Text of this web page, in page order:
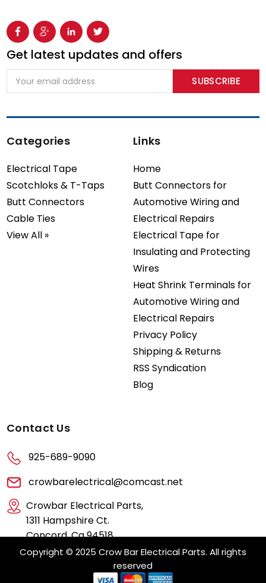
Get latest updates and offers
Email
Address
Categories
Electrical Tape
Scotchloks & T-Taps
Butt Connectors
Cable Ties
View All »
Links
Home
Butt Connectors for
Automotive Wiring and
Electrical Repairs
Electrical Tape for
Insulating and Protecting
Wires
Heat Shrink Terminals for
Automotive Wiring and
Electrical Repairs
Privacy Policy
Shipping & Returns
RSS Syndication
Blog
Contact Us
925-689-9090
crowbarelectrical@comcast.net
Crowbar Electrical Parts,
1311 Hampshire Ct.
Concord, Ca 94518
Copyright © 2025 Crow Bar Electrical Parts. All rights
reserved